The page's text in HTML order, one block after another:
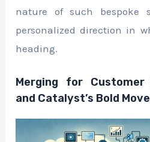
nature of such bespoke
personalized direction in
heading.
Merging for Customer
and Catalyst’s Bold Move